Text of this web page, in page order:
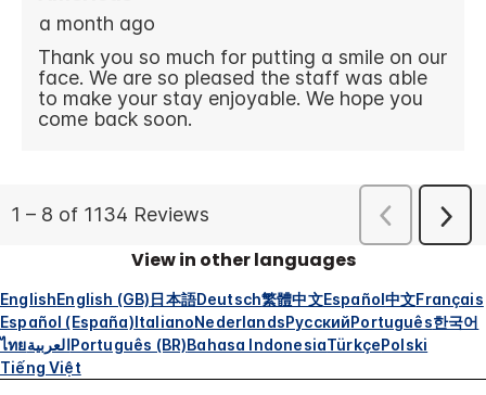
View in other languages
EnglishEnglish (GB)日本語Deutsch繁體中文Español中文Français
Español (España)ItalianoNederlandsРусскийPortuguês한국어
ไทยالعربيةPortuguês (BR)Bahasa IndonesiaTürkçePolski
Tiếng Việt